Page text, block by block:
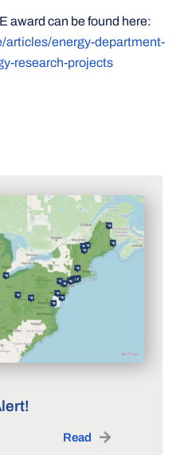
award can be found here:
articles/energy-department-
research-projects
Read